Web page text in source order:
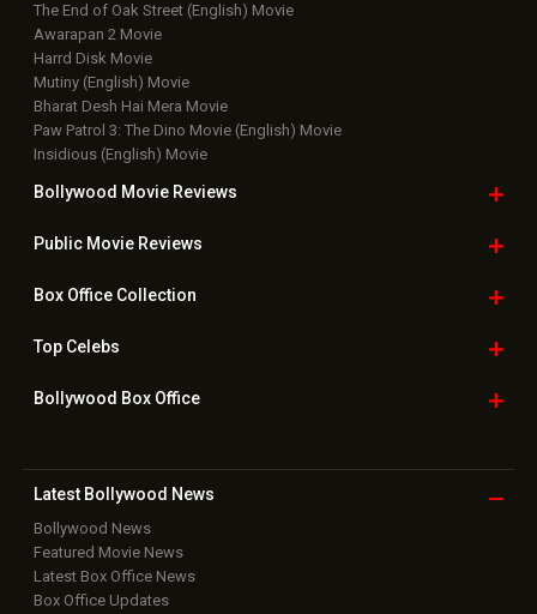
The End of Oak Street (English) Movie
Awarapan 2 Movie
Harrd Disk Movie
Mutiny (English) Movie
Bharat Desh Hai Mera Movie
Paw Patrol 3: The Dino Movie (English) Movie
Insidious (English) Movie
Bollywood Movie Reviews
Public Movie Reviews
Box OfficeCollection
TopCelebs
Bollywood Box Office
Latest Bollywood News
Bollywood News
Featured Movie News
Latest Box Office News
Box Office Updates